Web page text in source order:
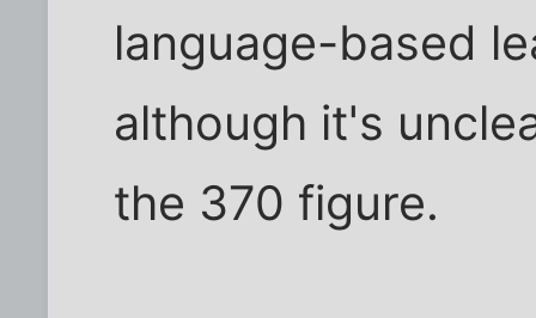
language-based
although it's
the 370 figure.